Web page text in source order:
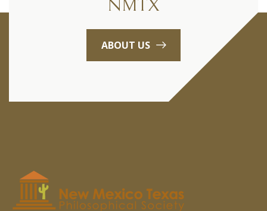
NMTX
ABOUT US